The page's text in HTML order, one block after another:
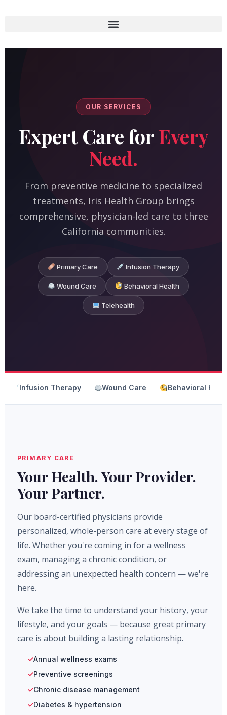
OUR SERVICES
Expert Care forEvery
Need.
From preventive medicine to specialized
treatments, Iris Health Group brings
comprehensive, physician-led care to three
California communities.
Primary Care Infusion Therapy
Wound Care Behavioral Health
Telehealth
Infusion Therapy Wound Care Behavioral
PRIMARY CARE
Your Health. Your Provider.
Your Partner.
Our board-certified physicians provide
personalized, whole-person care at every stage of
life. Whether you're coming in for a wellness
exam, managing a chronic condition, or
addressing an unexpected health concern — we're
here.
We take the time to understand your history, your
lifestyle, and your goals — because great primary
care is about building a lasting relationship.
Annual wellness exams
Preventive screenings
Chronic disease management
Diabetes & hypertension